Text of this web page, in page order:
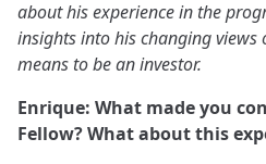
about his experience in the
insights into his changing
means to be an investor.
Enrique: What made you
Fellow? What about this